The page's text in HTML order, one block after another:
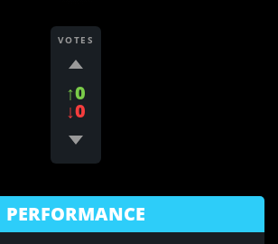
VOTES
↑0
↓0
PERFORMANCE